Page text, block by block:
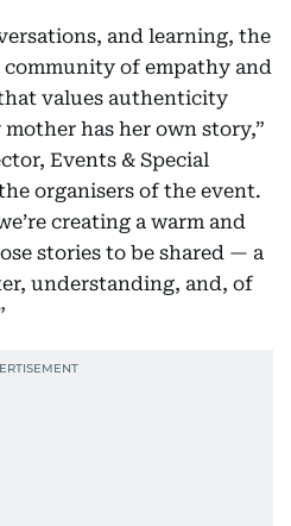
and learning, the
of empathy and
values authenticity
has her own story,”
Events & Special
organisers of the event.
creating a warm and
stories to be shared — a
understanding, and, of